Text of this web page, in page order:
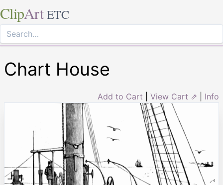
ClipArt ETC
Chart House
Add to Cart View Cart ⇗ Info